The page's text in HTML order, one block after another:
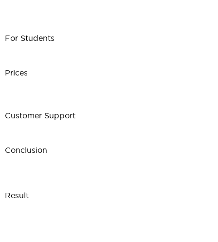
For Students
Prices
Customer Support
Conclusion
Result